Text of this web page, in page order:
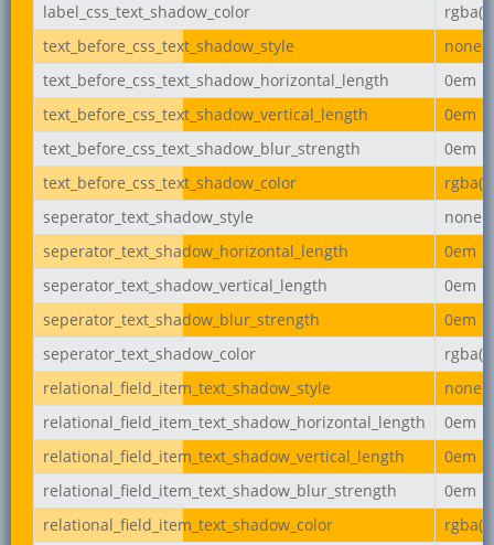
label_css_text_shadow_color
text_before_css_text_shadow_style
none
text_before_css_text_shadow_horizontal_length
0em
text_before_css_text_shadow_vertical_length
0em
text_before_css_text_shadow_blur_strength
0em
text_before_css_text_shadow_color
seperator_text_shadow_style
none
seperator_text_shadow_horizontal_length
0em
seperator_text_shadow_vertical_length
0em
seperator_text_shadow_blur_strength
0em
seperator_text_shadow_color
relational_field_item_text_shadow_style
none
relational_field_item_text_shadow_horizontal_length
0em
relational_field_item_text_shadow_vertical_length
0em
relational_field_item_text_shadow_blur_strength
0em
relational_field_item_text_shadow_color